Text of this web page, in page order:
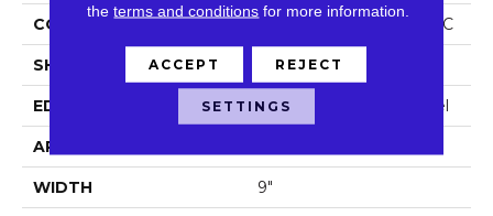
CONSTRUCTION Coretec Residential WPC
SHAPE Plank
EDGE Enhanced Painted Bevel
APPLICATION
WIDTH 9"
theterms and conditions for more information.
ACCEPT REJECT
SETTINGS